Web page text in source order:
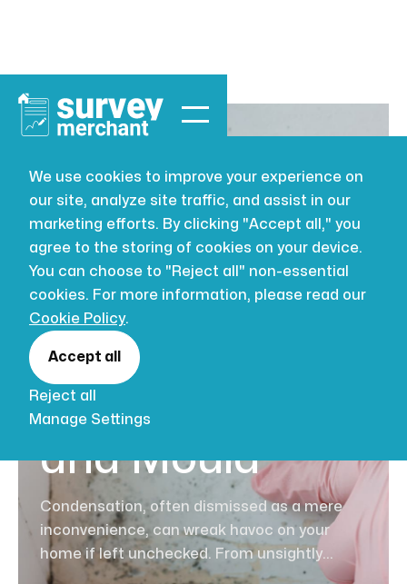
We use cookies to improve your experience on
our site, analyze site traffic, and assist in our
marketing efforts. By clicking "Accept all," you
agree to the storing of cookies on your device.
You can choose to "Reject all" non-essential
cookies. For more information, please read our
Cookie Policy.
Accept all
Reject all
Manage Settings
BUILDING SURVEYING AUG 2, 2026
Mastering
Moisture:
Tackling
Condensation
and Mould
Condensation, often dismissed as a mere
inconvenience, can wreak havoc on your
home if left unchecked. From unsightly...